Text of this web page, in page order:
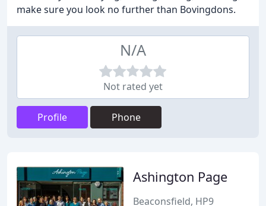
make sure you look no further than Bovingdons.
N/A
Not rated yet
Profile Phone
Ashington Page
Beaconsfield, HP9